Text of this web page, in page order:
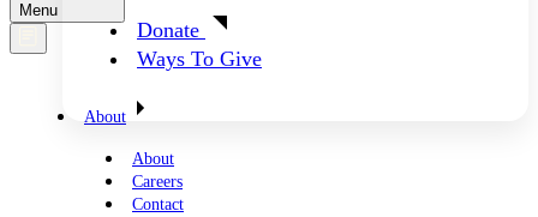
Donate
Ways To Give
Menu
About
About
Careers
Contact